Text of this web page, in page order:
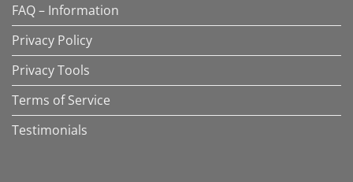
FAQ – Information
Privacy Policy
Privacy Tools
Terms of Service
Testimonials